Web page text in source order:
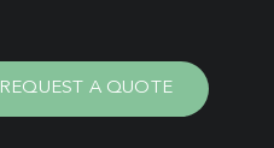
REQUEST A QUOTE